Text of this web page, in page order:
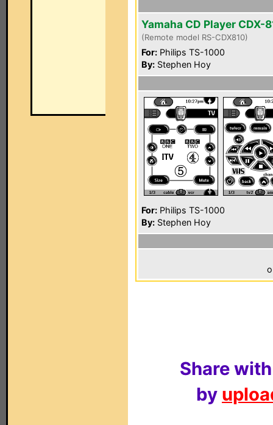
Yamaha CD Player CDX-
(Remote model RS-CDX810)
For: Philips TS-1000
By: Stephen Hoy
For: Philips TS-1000
By: Stephen Hoy
Share
by